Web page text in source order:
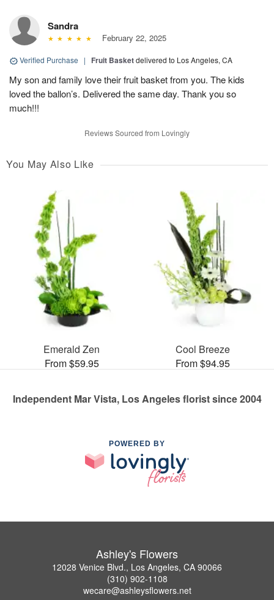
Sandra
February 22, 2025
Verified Purchase | Fruit Basketdelivered to Los Angeles, CA
My son and family love their fruit basket from you. The kids
loved the ballon’s. Delivered the same day. Thank you so
much!!!
Reviews Sourced from Lovingly
You May Also Like
Emerald Zen
From $59.95
Cool Breeze
From $94.95
Independent Mar Vista, Los Angeles florist since 2004
POWERED BY
Ashley's Flowers
12028 Venice Blvd., Los Angeles, CA 90066
(310) 902-1108
wecare@ashleysflowers.net